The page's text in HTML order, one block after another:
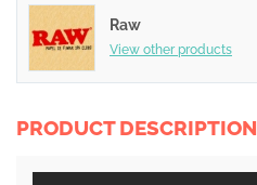
Raw
View other products
PRODUCT DESCRIPTION